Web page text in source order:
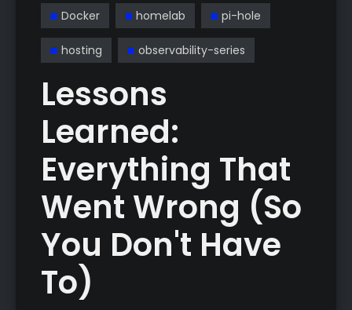
Docker homelab pi-hole
hosting observability-series
Lessons
Learned:
Everything That
Went Wrong (So
You Don't Have
To)